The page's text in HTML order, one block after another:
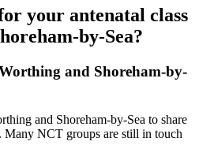
your antenatal class
by-Sea?
and Shoreham-by-
and Shoreham-by-Sea to share
Many NCT groups are still in touch